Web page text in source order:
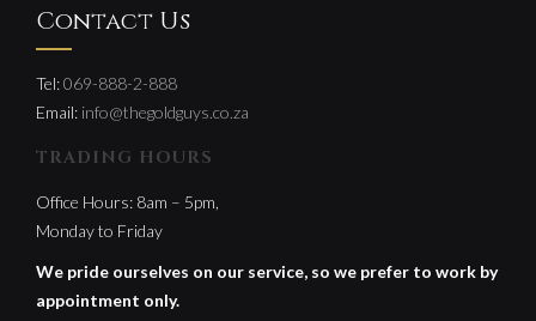
Contact Us
Tel:069-888-2-888
Email: info@thegoldguys.co.za
TRADING HOURS
Office Hours: 8am – 5pm,
Monday to Friday
We pride ourselves on our service, so we prefer to work by
appointment only.